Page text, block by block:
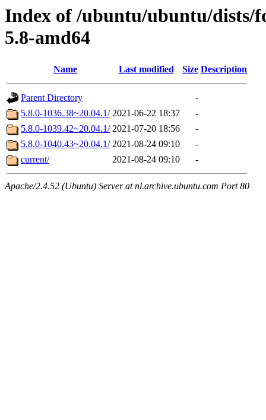
Index of /ubuntu/ubuntu/dists/
5.8-amd64
Name Last modified Size Description
Parent Directory
-
5.8.0-1036.38~20.04.1/ 2021-06-22 18:37
-
5.8.0-1039.42~20.04.1/ 2021-07-20 18:56
-
5.8.0-1040.43~20.04.1/ 2021-08-24 09:10
-
current/
2021-08-24 09:10 -
Apache/2.4.52 (Ubuntu) Server at nl.archive.ubuntu.com Port 80